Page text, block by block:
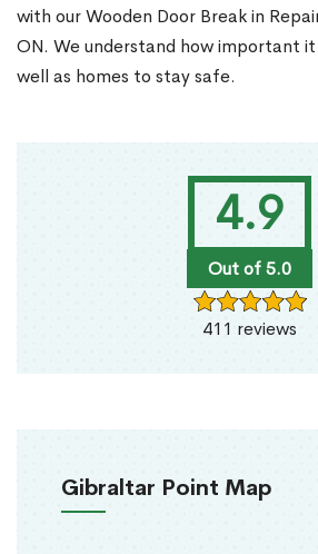
4.9
Out of 5.0
411 reviews
Gibraltar Point Map
with our Wooden Door Break in
ON. We understand how important it
well as homes to stay safe.